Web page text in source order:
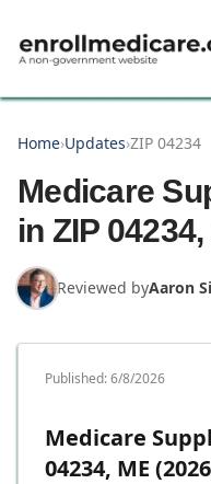
Home›Updates›ZIP 04234
Medicare
in ZIP
Reviewed byAaron
Published:6/8/2026
Medicare
04234, ME